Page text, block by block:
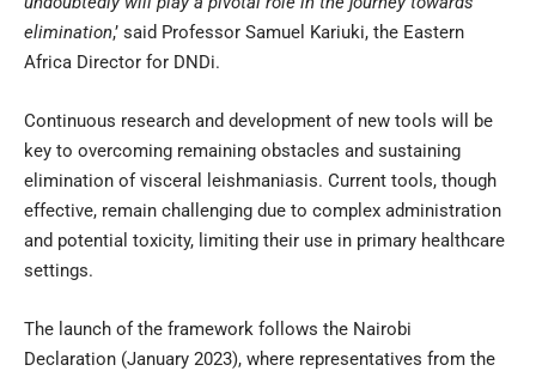
elimination,’ said Professor Samuel Kariuki, the Eastern
Africa Director for DNDi.
Continuous research and development of new tools will be
key to overcoming remaining obstacles and sustaining
elimination of visceral leishmaniasis. Current tools, though
effective, remain challenging due to complex administration
and potential toxicity, limiting their use in primary healthcare
settings.
The launch of the framework follows the Nairobi
Declaration (January 2023), where representatives from the